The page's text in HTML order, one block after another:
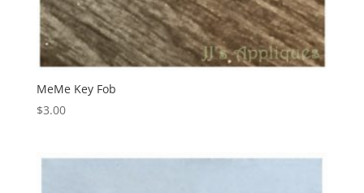
MeMe Key Fob
$3.00